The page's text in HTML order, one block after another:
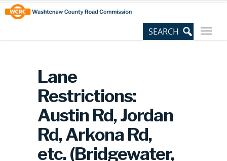
Skip
to
Content
Site
map
Lane
Restrictions:
Austin Rd, Jordan
Rd, Arkona Rd,
etc. (Bridgewater,